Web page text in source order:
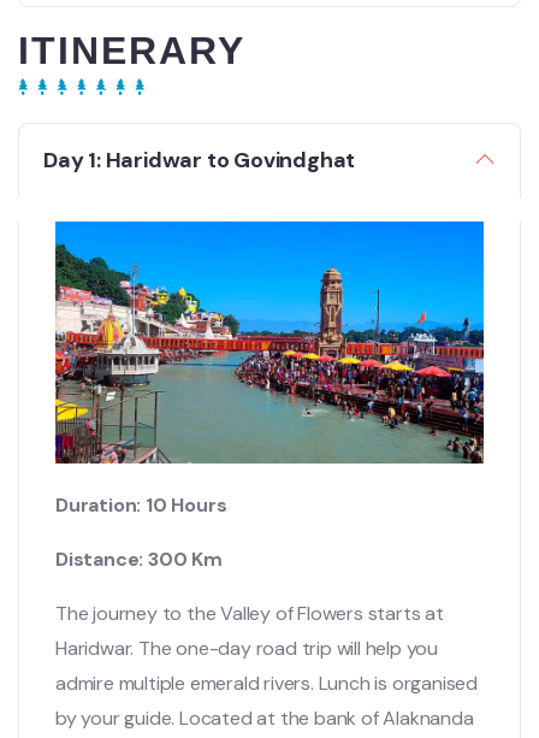
ITINERARY
Day 1: Haridwar to Govindghat
Duration: 10 Hours
Distance: 300 Km
The journey to the Valley of Flowers starts at
Haridwar. The one-day road trip will help you
admire multiple emerald rivers. Lunch is organised
by your guide. Located at the bank of Alaknanda